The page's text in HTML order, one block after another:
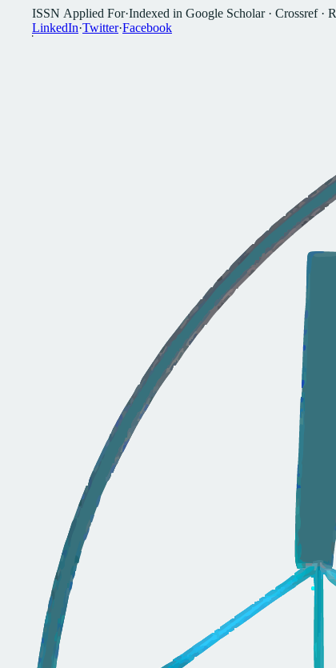
ISSN Applied For·Indexed in Google Scholar · Crossref · R
LinkedIn·Twitter·Facebook